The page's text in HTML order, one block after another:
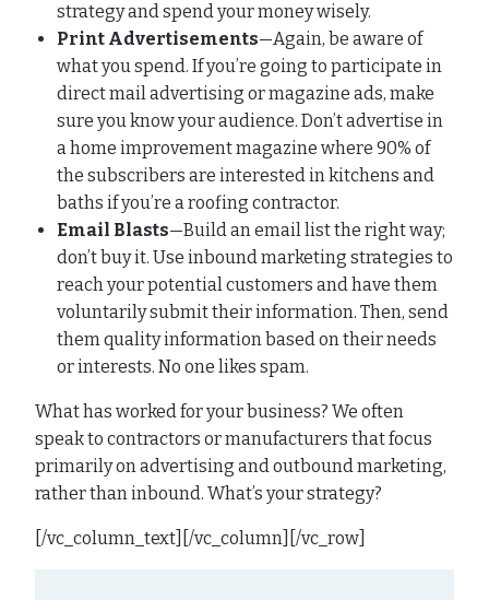
strategy and spend your money wisely.
Print Advertisements—Again, be aware of
what you spend. If you’re going to participate in
direct mail advertising or magazine ads, make
sure you know your audience. Don’t advertise in
a home improvement magazine where 90% of
the subscribers are interested in kitchens and
baths if you’re a roofing contractor.
Email Blasts—Build an email list the right way;
don’t buy it. Use inbound marketing strategies to
reach your potential customers and have them
voluntarily submit their information. Then, send
them quality information based on their needs
or interests. No one likes spam.
What has worked for your business? We often
speak to contractors or manufacturers that focus
primarily on advertising and outbound marketing,
rather than inbound. What’s your strategy?
[/vc_column_text][/vc_column][/vc_row]